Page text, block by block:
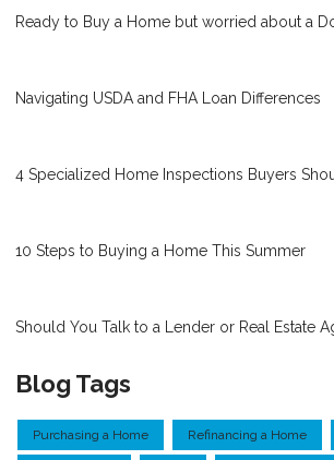
Ready to Buy a Home but worried about a
Navigating USDA and FHA Loan Differences
4 Specialized Home Inspections Buyers
10 Steps to Buying a Home This Summer
Should You Talk to a Lender or Real Estate
Blog Tags
Purchasing a Home Refinancing a Home